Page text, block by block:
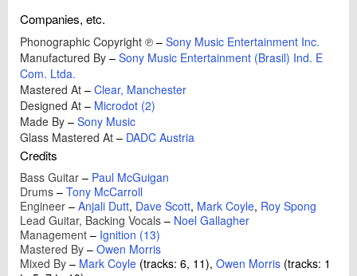
Companies, etc.
Phonographic Copyright ℗ – Sony Music Entertainment Inc.
Manufactured By – Sony Music Entertainment (Brasil) Ind. E
Com. Ltda.
Mastered At – Clear, Manchester
Designed At – Microdot (2)
Made By – Sony Music
Glass Mastered At – DADC Austria
Credits
Bass Guitar – Paul McGuigan
Drums – Tony McCarroll
Engineer – Anjali Dutt, Dave Scott, Mark Coyle, Roy Spong
Lead Guitar, Backing Vocals – Noel Gallagher
Management – Ignition (13)
Mastered By – Owen Morris
Mixed By – Mark Coyle (tracks: 6, 11), Owen Morris (tracks: 1